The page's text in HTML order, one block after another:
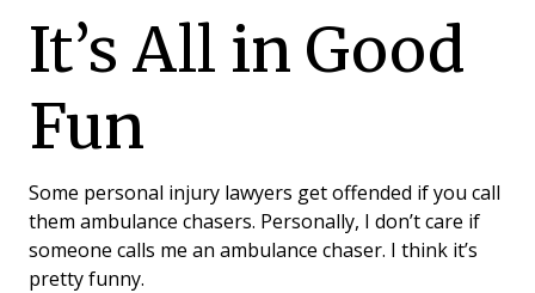
It’s All in Good
Fun
Some personal injury lawyers get offended if you call
them ambulance chasers. Personally, I don’t care if
someone calls me an ambulance chaser. I think it’s
pretty funny.